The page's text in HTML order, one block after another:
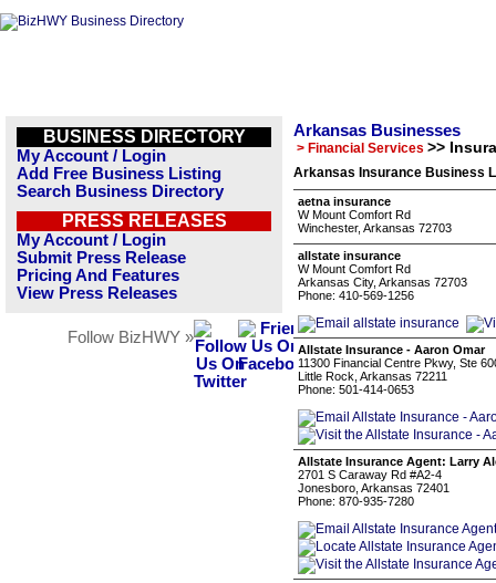
BUSINESS DIRECTORY
My Account / Login
Add Free Business Listing
Search Business Directory
PRESS RELEASES
My Account / Login
Submit Press Release
Pricing And Features
View Press Releases
Follow BizHWY »
Arkansas Businesses
> Financial Services >>
Arkansas Insurance Business
aetna insurance
W Mount Comfort Rd
Winchester, Arkansas 72703
allstate insurance
W Mount Comfort Rd
Arkansas City, Arkansas 72703
Phone: 410-569-1256
Allstate Insurance - Aaron Omar
11300 Financial Centre Pkwy, Ste
Little Rock, Arkansas 72211
Phone: 501-414-0653
Allstate Insurance Agent: Larry
2701 S Caraway Rd #A2-4
Jonesboro, Arkansas 72401
Phone: 870-935-7280